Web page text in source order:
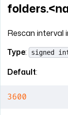
Rescan interval
Type: signed
Default:
3600